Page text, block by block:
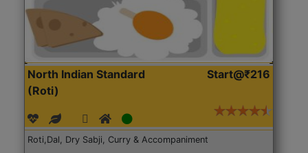
North Indian Standard
(Roti)
Start@₹216
Roti,Dal, Dry Sabji, Curry & Accompaniment